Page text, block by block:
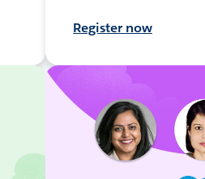
Register now